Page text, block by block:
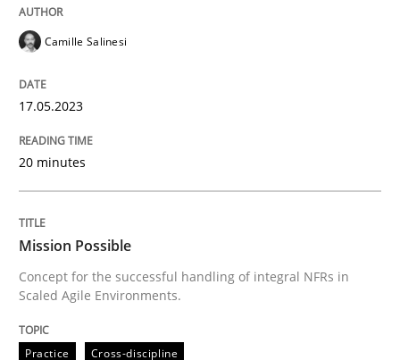
Practice
Mission Possible
Written byRainer Grau
Camille Salinesi
17.05.2023
20 minutes
Mission Possible
Concept for the successful handling of integral NFRs in
Scaled Agile Environments.
Practice Cross-discipline